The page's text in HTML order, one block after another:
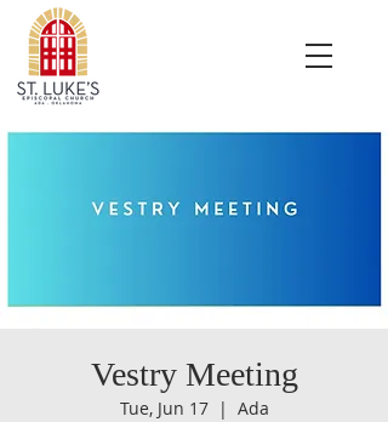
Vestry Meeting
Tue, Jun 17
  |
Ada